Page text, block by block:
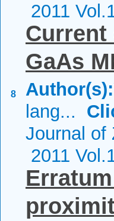
2011
8
GaAs
Author(s):
lang...
Journal of
2011